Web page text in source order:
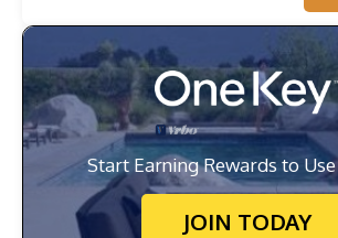
Start Earning Rewards to
JOIN TODAY